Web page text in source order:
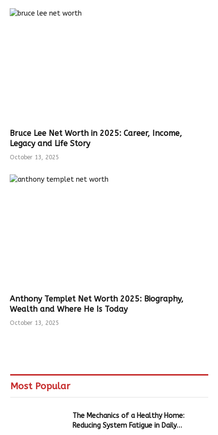
Bruce Lee Net Worth in 2025: Career, Income,
Legacy and Life Story
October 13, 2025
Anthony Templet Net Worth 2025: Biography,
Wealth and Where He Is Today
October 13, 2025
Most Popular
The Mechanics of a Healthy Home:
Reducing System Fatigue in Daily